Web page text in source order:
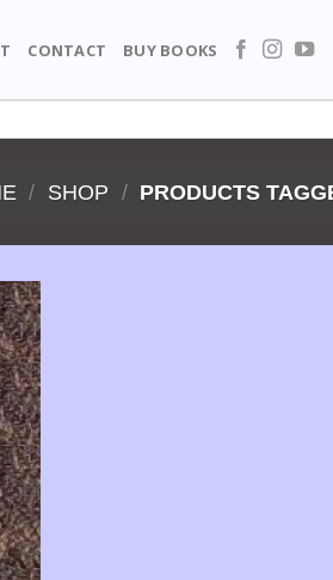
CONTACT BUY BOOKS
/ SHOP / PRODUCTS